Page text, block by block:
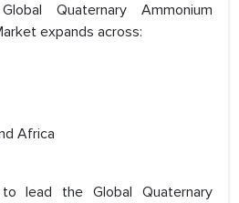
Quaternary Ammonium
expands across:
Africa
lead the Global Quaternary